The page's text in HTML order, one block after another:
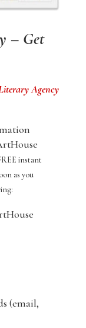
– Get
Agency
instant
as you
(email,